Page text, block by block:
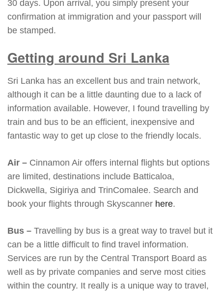
30 days. Upon arrival, you simply present your
confirmation at immigration and your passport will
be stamped.
Getting around Sri Lanka
Sri Lanka has an excellent bus and train network,
although it can be a little daunting due to a lack of
information available. However, I found travelling by
train and bus to be an efficient, inexpensive and
fantastic way to get up close to the friendly locals.
Air – Cinnamon Air offers internal flights but options
are limited, destinations include Batticaloa,
Dickwella, Sigiriya and TrinComalee. Search and
book your flights through Skyscanner here.
Bus – Travelling by bus is a great way to travel but it
can be a little difficult to find travel information.
Services are run by the Central Transport Board as
well as by private companies and serve most cities
within the country. It really is a unique way to travel,